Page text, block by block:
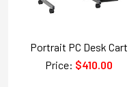
Portrait PC Desk Cart
Price: $410.00